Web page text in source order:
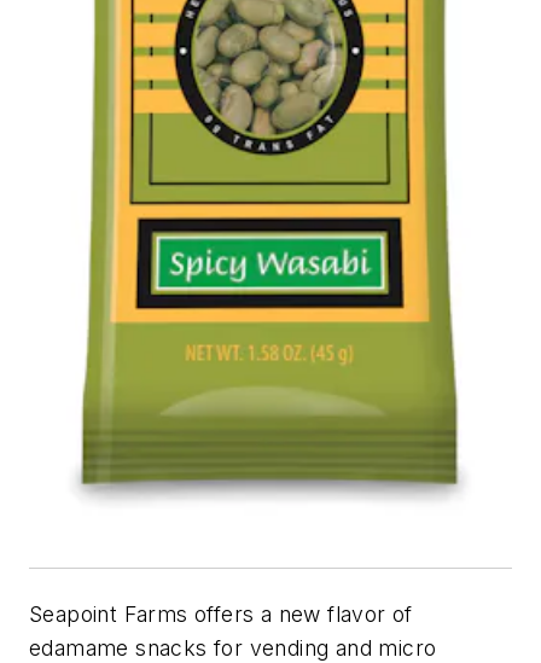
Seapoint Farms offers a new flavor of
edamame snacks for vending and micro